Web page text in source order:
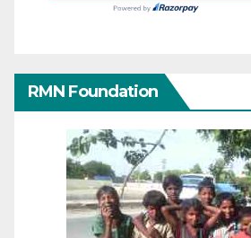
RMN Foundation